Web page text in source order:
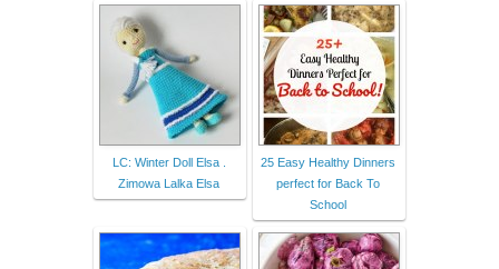
LC: Winter Doll Elsa .
Zimowa Lalka Elsa
25 Easy Healthy Dinners
perfect for Back To
School